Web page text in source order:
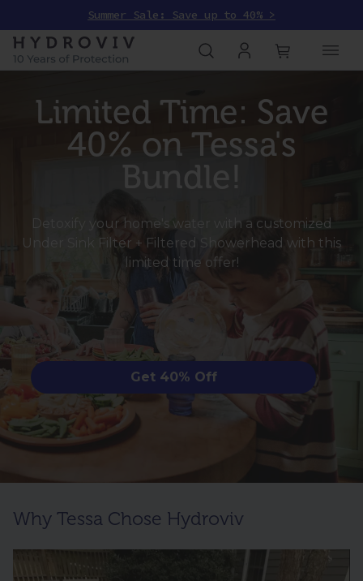
Summer Sale: Save up to 40% >
Limited Time: Save
40% on Tessa's
Bundle!
Detoxify your home's water with a customized
Under Sink Filter + Filtered Showerhead with this
limited time offer!
Get 40% Off
Why Tessa Chose Hydroviv